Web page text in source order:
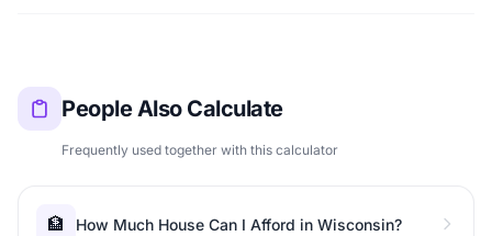
People Also Calculate
Frequently used together with this calculator
🏦 How Much House Can I Afford in Wisconsin?